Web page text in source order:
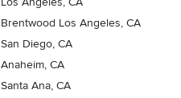
Brentwood Los Angeles, CA
San Diego, CA
Anaheim, CA
Santa Ana, CA